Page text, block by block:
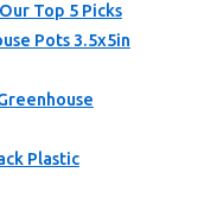
Top 5 Picks
Pots 3.5x5in
Plastic